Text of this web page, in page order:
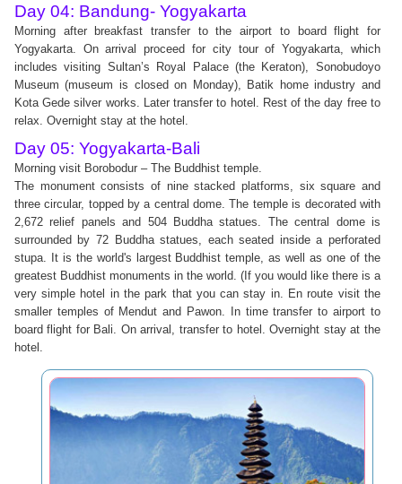
Day 04: Bandung- Yogyakarta
Morning after breakfast transfer to the airport to board flight for
Yogyakarta. On arrival proceed for city tour of Yogyakarta, which
includes visiting Sultan’s Royal Palace (the Keraton), Sonobudoyo
Museum (museum is closed on Monday), Batik home industry and
Kota Gede silver works. Later transfer to hotel. Rest of the day free to
relax. Overnight stay at the hotel.
Day 05: Yogyakarta-Bali
Morning visit Borobodur – The Buddhist temple.
The monument consists of nine stacked platforms, six square and
three circular, topped by a central dome. The temple is decorated with
2,672 relief panels and 504 Buddha statues. The central dome is
surrounded by 72 Buddha statues, each seated inside a perforated
stupa. It is the world's largest Buddhist temple, as well as one of the
greatest Buddhist monuments in the world. (If you would like there is a
very simple hotel in the park that you can stay in. En route visit the
smaller temples of Mendut and Pawon. In time transfer to airport to
board flight for Bali. On arrival, transfer to hotel. Overnight stay at the
hotel.